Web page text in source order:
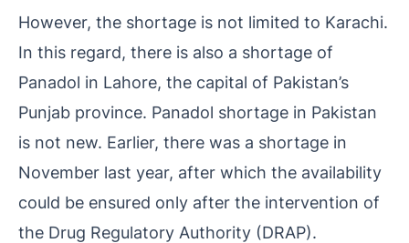
However, the shortage is not limited to Karachi.
In this regard, there is also a shortage of
Panadol in Lahore, the capital of Pakistan’s
Punjab province. Panadol shortage in Pakistan
is not new. Earlier, there was a shortage in
November last year, after which the availability
could be ensured only after the intervention of
the Drug Regulatory Authority (DRAP).